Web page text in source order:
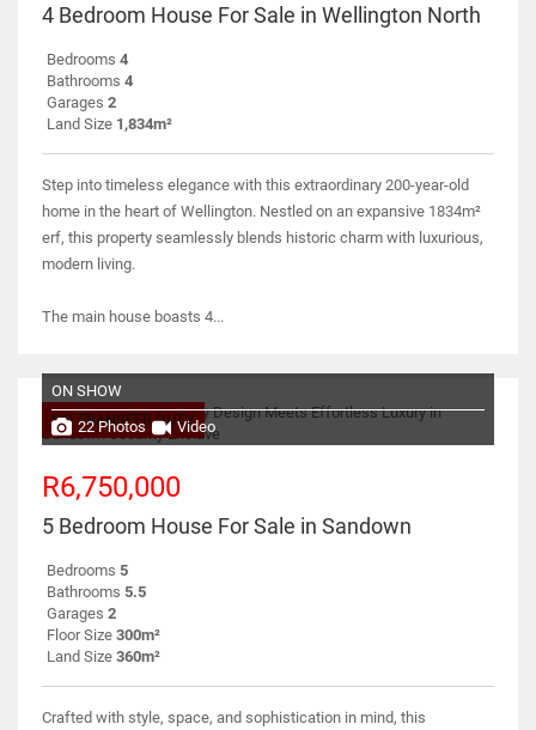
4 Bedroom House For Sale in Wellington North
Bedrooms 4
Bathrooms 4
Garages 2
Land Size 1,834m²
Step into timeless elegance with this extraordinary 200-year-old
home in the heart of Wellington. Nestled on an expansive 1834m²
erf, this property seamlessly blends historic charm with luxurious,
modern living.
The main house boasts 4...
NO TRANSFER DUTY
ON SHOW
22 Photos Video
R6,750,000
5 Bedroom House For Sale in Sandown
Bedrooms 5
Bathrooms 5.5
Garages 2
Floor Size 300m²
Land Size 360m²
Crafted with style, space, and sophistication in mind, this